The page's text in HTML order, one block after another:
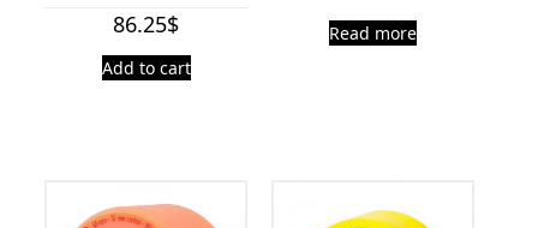
86.25$
Add to cart
Read more